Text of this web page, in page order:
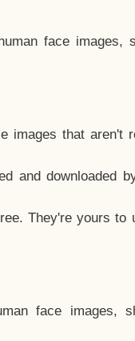
face images,
images that aren't
and downloaded
They're yours to
face images,